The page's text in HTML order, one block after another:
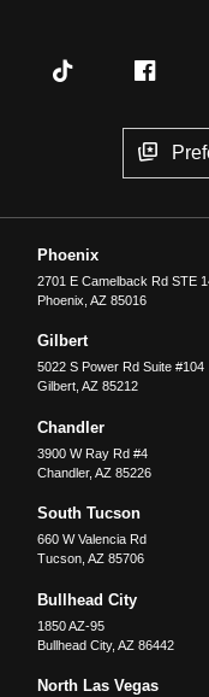
Phoenix
2701 E Camelback Rd STE
Phoenix ,AZ 85016
Gilbert
5022 S Power Rd Suite #104
Gilbert ,AZ 85212
Chandler
3900 W Ray Rd #4
Chandler,AZ 85226
South Tucson
660 W Valencia Rd
Tucson ,AZ 85706
Bullhead City
1850 AZ-95
Bullhead City,AZ 86442
North Las Vegas